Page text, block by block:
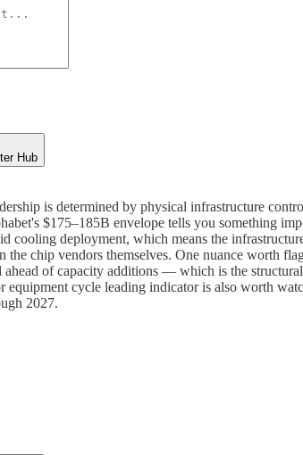
Hub
is determined by physical infrastructure
$175–185B envelope tells you something
cooling deployment, which means the
the chip vendors themselves. One nuance worth
of capacity additions — which is the
equipment cycle leading indicator is also worth
2027.